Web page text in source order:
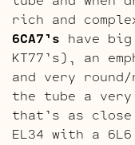
rich and
6CA7’s have
KT77’s), an
and very
the tube a
that’s as
EL34 with a